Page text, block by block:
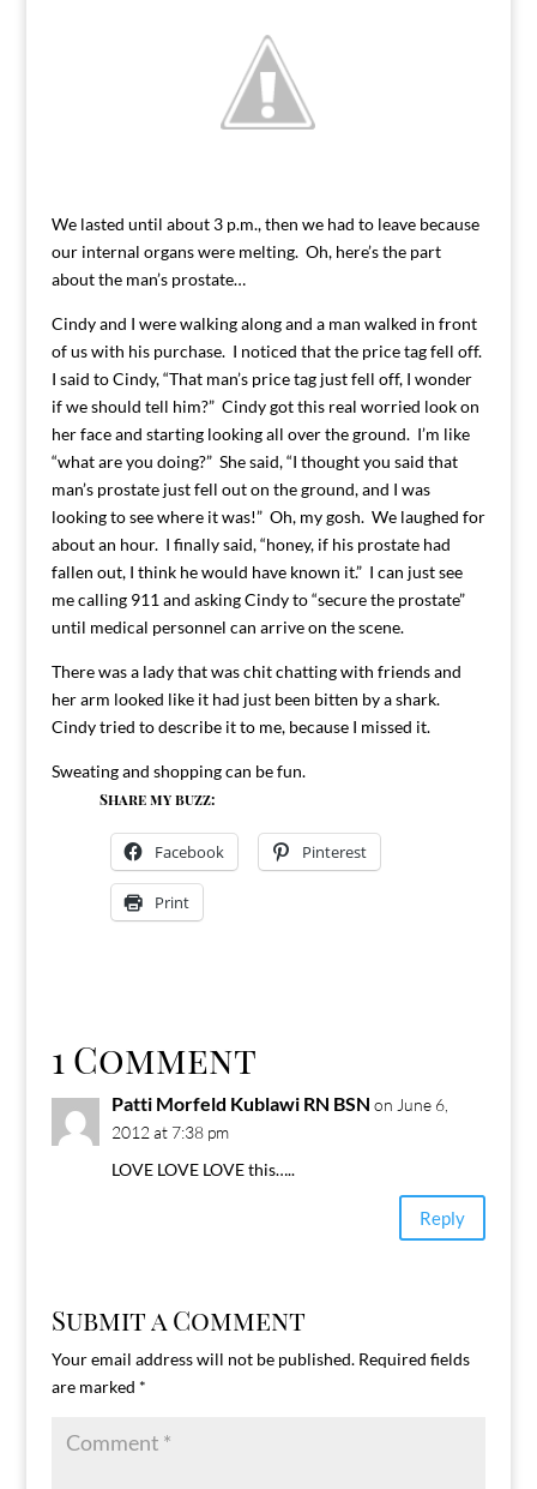
We lasted until about 3 p.m., then we had to leave because
our internal organs were melting. Oh, here’s the part
about the man’s prostate…
Cindy and I were walking along and a man walked in front
of us with his purchase. I noticed that the price tag fell off.
I said to Cindy, “That man’s price tag just fell off, I wonder
if we should tell him?” Cindy got this real worried look on
her face and starting looking all over the ground. I’m like
“what are you doing?” She said, “I thought you said that
man’s prostate just fell out on the ground, and I was
looking to see where it was!” Oh, my gosh. We laughed for
about an hour. I finally said, “honey, if his prostate had
fallen out, I think he would have known it.” I can just see
me calling 911 and asking Cindy to “secure the prostate”
until medical personnel can arrive on the scene.
There was a lady that was chit chatting with friends and
her arm looked like it had just been bitten by a shark.
Cindy tried to describe it to me, because I missed it.
Sweating and shopping can be fun.
Share my buzz:
Facebook Pinterest
Print
1 Comment
Patti Morfeld Kublawi RN BSN on June 6,
2012 at 7:38 pm
LOVE LOVE LOVE this…..
Reply
Submit a Comment
Your email address will not be published. Required fields
are marked *